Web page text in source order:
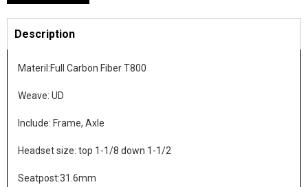
Description
Materil:Full Carbon Fiber T800
Weave: UD
Include: Frame, Axle
Headset size: top 1-1/8 down 1-1/2
Seatpost:31.6mm